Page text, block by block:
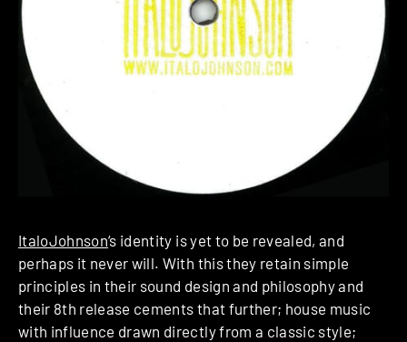
ItaloJohnson‘s identity is yet to be revealed, and
perhaps it never will. With this they retain simple
principles in their sound design and philosophy and
their 8th release cements that further; house music
with influence drawn directly from a classic style;